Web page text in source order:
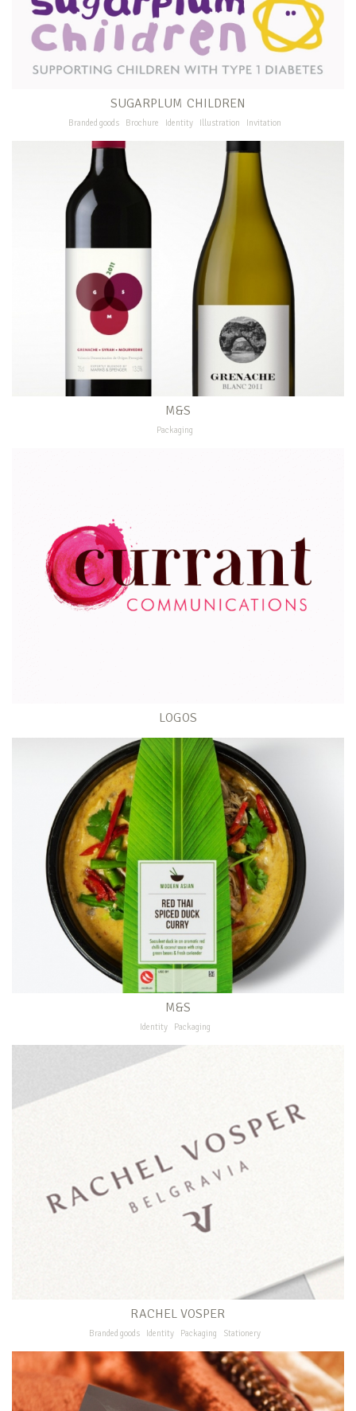
SUGARPLUM CHILDREN
Branded goods Brochure Identity Illustration Invitation
M&S
Packaging
LOGOS
M&S
Identity Packaging
RACHEL VOSPER
Branded goods Identity Packaging Stationery